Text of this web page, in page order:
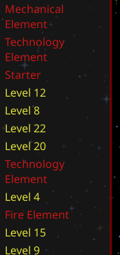
Mechanical
Element
Technology
Element
Starter
Level 12
Level 8
Level 22
Level20
Technology
Element
Level 4
Fire Element
Level 15
Level 9